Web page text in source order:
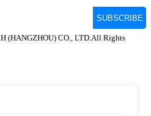
(HANGZHOU) CO., LTD.All Rights